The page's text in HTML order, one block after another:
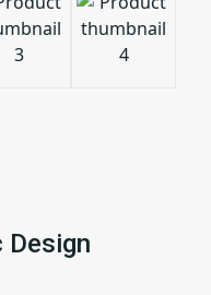
Design